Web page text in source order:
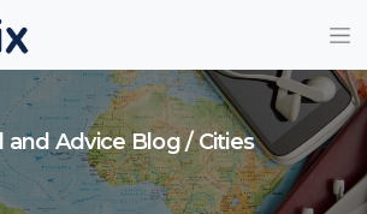
and Advice Blog / Cities